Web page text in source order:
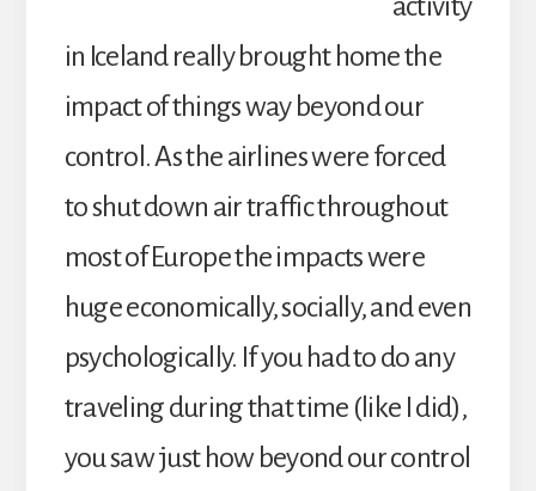
activity
in Iceland really brought home the
impact of things way beyond our
control. As the airlines were forced
to shut down air traffic throughout
most of Europe the impacts were
huge economically, socially, and even
psychologically. If you had to do any
traveling during that time (like I did),
you saw just how beyond our control